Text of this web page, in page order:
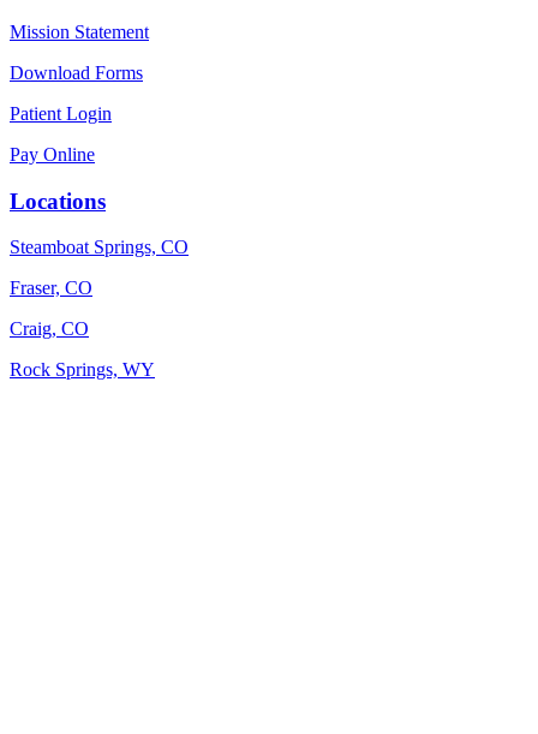
Mission Statement
Download Forms
Patient Login
Pay Online
Locations
Steamboat Springs, CO
Fraser, CO
Craig, CO
Rock Springs, WY